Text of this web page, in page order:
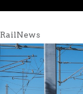
RailNews